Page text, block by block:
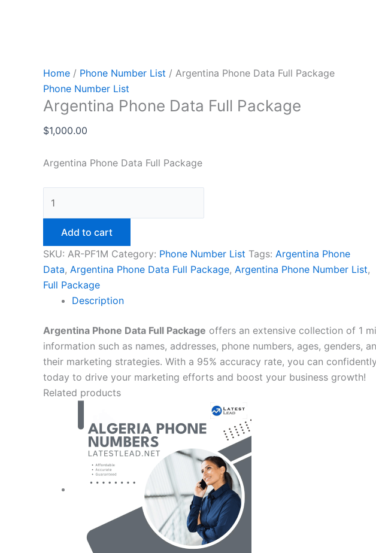
Home / Phone Number List / Argentina Phone Data Full Package
Phone Number List
Argentina Phone Data Full Package
$1,000.00
Argentina Phone Data Full Package
Add to cart
SKU: AR-PF1M Category: Phone Number List Tags: Argentina Phone
Data, Argentina Phone Data Full Package, Argentina Phone Number List,
Full Package
Description
Argentina Phone Data Full Package offers an extensive collection of 1
information such as names, addresses, phone numbers, ages,
their marketing strategies. With a 95% accuracy rate, you can
today to drive your marketing efforts and boost your business growth!
Related products